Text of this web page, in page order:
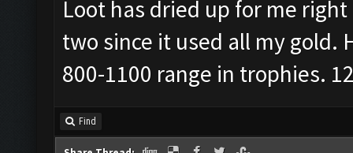
Loot has dried up for me
two since it used all my gold.
800-1100 range in trophies.
Find